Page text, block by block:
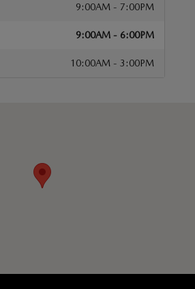
9:00AM - 7:00PM
9:00AM - 6:00PM
10:00AM - 3:00PM